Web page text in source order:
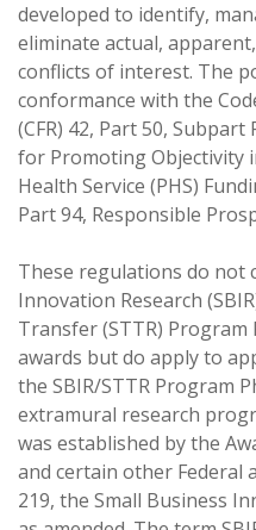
developed to identify,
eliminate actual,
conflicts of interest. The
conformance with the
(CFR) 42, Part 50,
for Promoting Objectivity
Health Service (PHS)
Part 94, Responsible
These regulations do not
Innovation Research
Transfer (STTR)
awards but do apply to
the SBIR/STTR Program
extramural research
was established by the
and certain other Federal
219, the Small Business